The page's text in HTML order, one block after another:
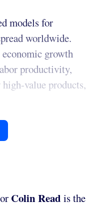
models for
worldwide.
economic growth
productivity,
value products,
Colin Read is the